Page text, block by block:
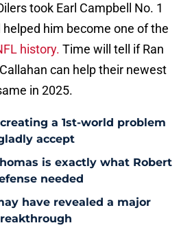
took Earl Campbell No. 1
him become one of the
history. Time will tell if Ran
can help their newest
in 2025.
a 1st-world problem
accept
is exactly what Robert
needed
have revealed a major